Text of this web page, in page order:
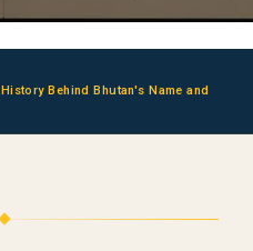
Behind Bhutan's Name and